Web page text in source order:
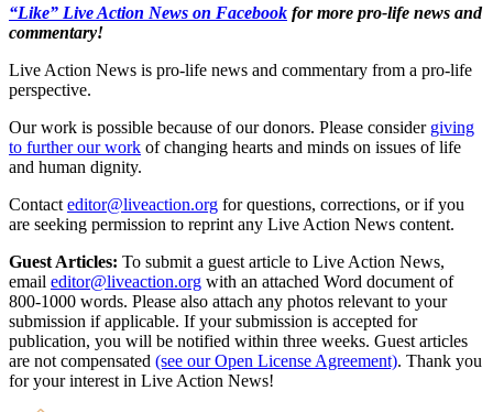
“Like” Live Action News on Facebook for more pro-life news and
commentary!
Live Action News is pro-life news and commentary from a pro-life
perspective.
Our work is possible because of our donors. Please consider giving
to further our work of changing hearts and minds on issues of life
and human dignity.
Contact editor@liveaction.org for questions, corrections, or if you
are seeking permission to reprint any Live Action News content.
Guest Articles: To submit a guest article to Live Action News,
email editor@liveaction.org with an attached Word document of
800-1000 words. Please also attach any photos relevant to your
submission if applicable. If your submission is accepted for
publication, you will be notified within three weeks. Guest articles
are not compensated (see our Open License Agreement). Thank you
for your interest in Live Action News!